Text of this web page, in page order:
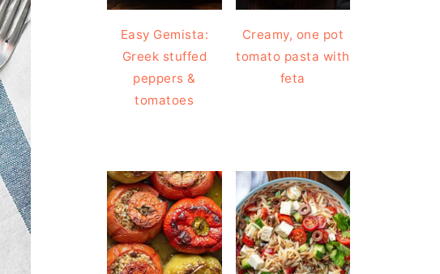
Easy Gemista:
Greek stuffed
peppers &
tomatoes
Creamy, one pot
tomato pasta with
feta